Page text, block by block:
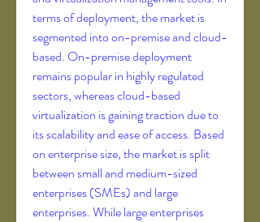
terms of deployment, the market is
segmented into on-premise and cloud-
based. On-premise deployment
remains popular in highly regulated
sectors, whereas cloud-based
virtualization is gaining traction due to
its scalability and ease of access. Based
on enterprise size, the market is split
between small and medium-sized
enterprises (SMEs) and large
enterprises. While large enterprises